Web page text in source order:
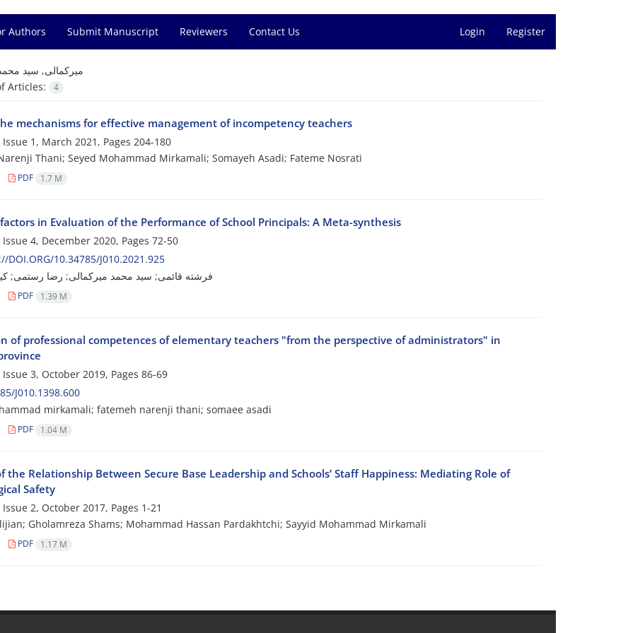
Authors Submit Manuscript Reviewers Contact Us Login Register
میرکمالی, سید
Articles:
4
mechanisms for effective management of incompetency teachers
1, March 2021, Pages 204-180
Thani; Seyed Mohammad Mirkamali; Somayeh Asadi; Fateme Nosrati
PDF 1.7 M
in Evaluation of the Performance of School Principals: A Meta-synthesis
4, December 2020, Pages 72-50
DOI.ORG/10.34785/J010.2021.925
فرشته قائمی; سید محمد میرکمالی; رضا رستمی;
PDF 1.39 M
of professional competences of elementary teachers "from the perspective of administrators" in
3, October 2019, Pages 86-69
J010.1398.600
mirkamali; fatemeh narenji thani; somaee asadi
PDF 1.04 M
the Relationship Between Secure Base Leadership and Schools’ Staff Happiness: Mediating Role of
Safety
2, October 2017, Pages 1-21
Gholamreza Shams; Mohammad Hassan Pardakhtchi; Sayyid Mohammad Mirkamali
PDF 1.17 M